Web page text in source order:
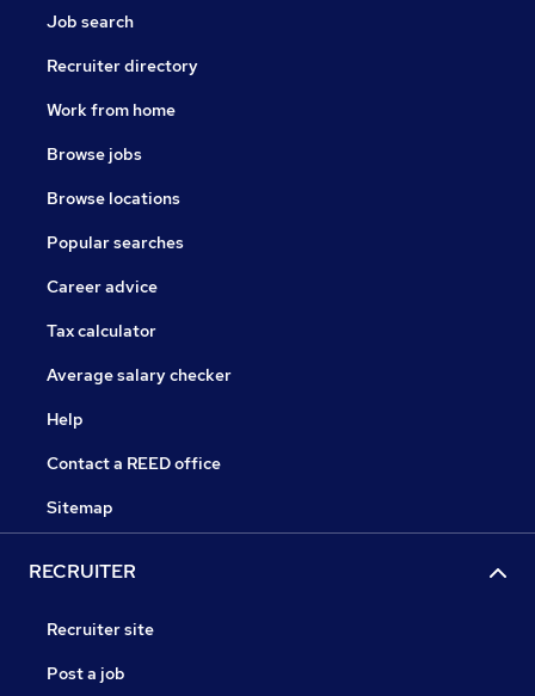
Job search
Recruiter directory
Work from home
Browse jobs
Browse locations
Popular searches
Career advice
Tax calculator
Average salary checker
Help
Contact a REED office
Sitemap
RECRUITER
Recruiter site
Post a job